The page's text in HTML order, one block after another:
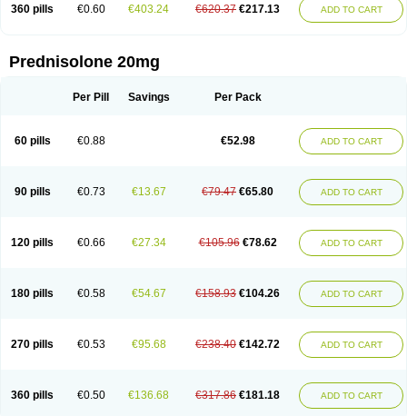
360 pills €0.60 €403.24 €620.37 €217.13 ADD TO CART
Prednisolone 20mg
Per Pill Savings Per Pack
60 pills €0.88 €52.98 ADD TO CART
90 pills €0.73 €13.67 €79.47 €65.80 ADD TO CART
120 pills €0.66 €27.34 €105.96 €78.62 ADD TO CART
180 pills €0.58 €54.67 €158.93 €104.26 ADD TO CART
270 pills €0.53 €95.68 €238.40 €142.72 ADD TO CART
360 pills €0.50 €136.68 €317.86 €181.18 ADD TO CART